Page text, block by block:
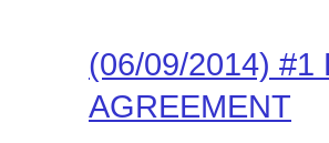
(06/09/2014) #1
AGREEMENT